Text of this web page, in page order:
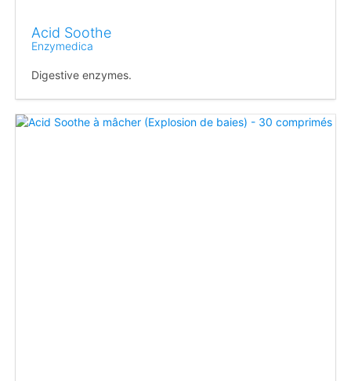
Acid Soothe
Enzymedica
Digestive enzymes.